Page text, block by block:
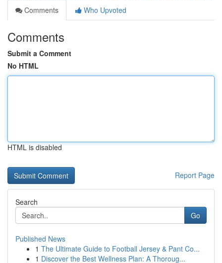
Comments
Who Upvoted
Comments
Submit a Comment
No HTML
HTML is disabled
Report Page
Search
Go
Published News
1 The Ultimate Guide to Football Jersey & Pant Co...
1 Discover the Best Wellness Plan: A Thoroug...